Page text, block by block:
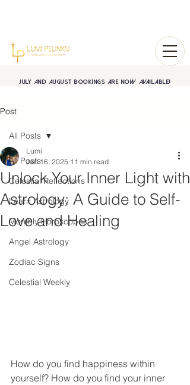
July and August BOOKINGS are now available!
Post
All Posts
Celestial Reflections
Learn Astrology
Monthly Horoscopes
Angel Astrology
Zodiac Signs
Celestial Weekly
All Posts
Unlock Your Inner Light with
Astrology: A Guide to Self-
Love and Healing
Lumi
Jan 16, 2025 11 min read
How do you find happiness within
yourself? How do you find your inner